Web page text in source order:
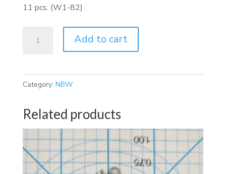
11 pcs. (W1-82)
Add to cart
Category: NBW
Related products